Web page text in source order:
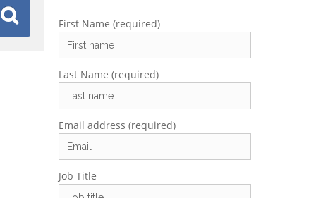
First Name (required)
Last Name (required)
Email address (required)
Job Title